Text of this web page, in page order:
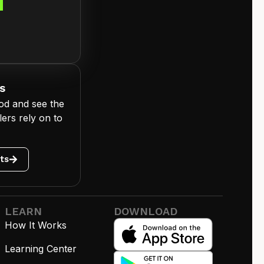
and see the
rely on to
LEARN
How It Works
Learning Center
DOWNLOAD